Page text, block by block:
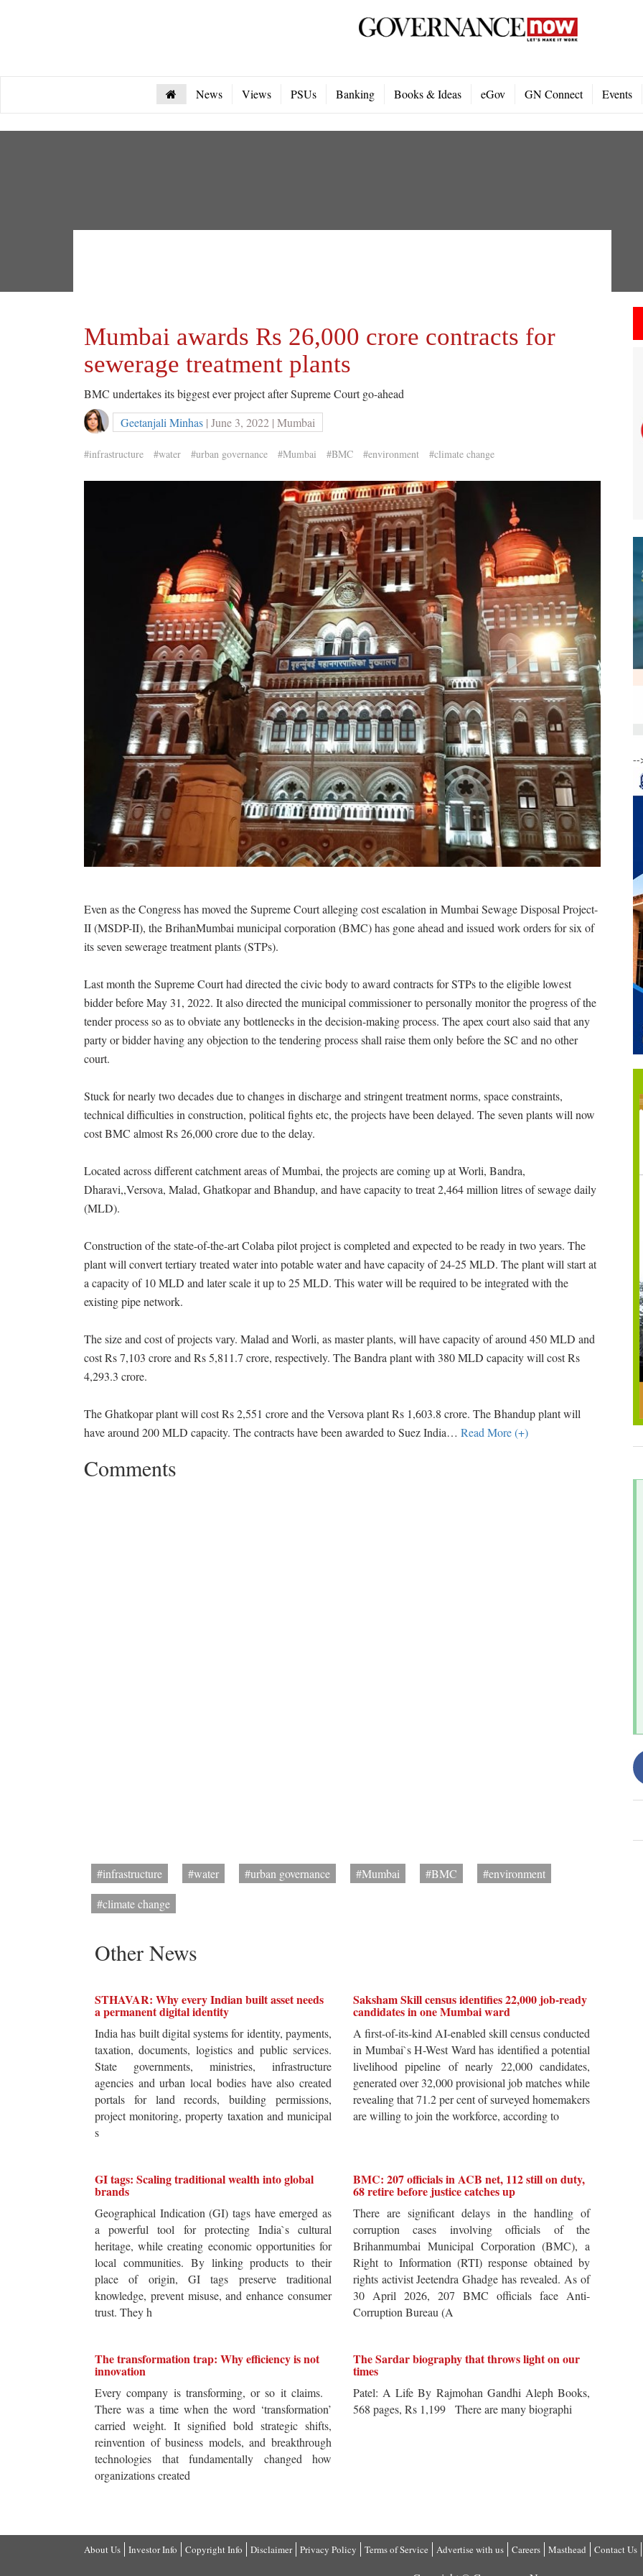
News Views PSUs Banking Books & Ideas eGov GN Connect Events
Mumbai awards Rs 26,000 crore contracts for
sewerage treatment plants
BMC undertakes its biggest ever project after Supreme Court go-ahead
Geetanjali Minhas | June 3, 2022 | Mumbai
#infrastructure #water #urban governance #Mumbai #BMC #environment #climate change
Even as the Congress has moved the Supreme Court alleging cost escalation in Mumbai Sewage Disposal Project-
II (MSDP-II), the BrihanMumbai municipal corporation (BMC) has gone ahead and issued work orders for six of
its seven sewerage treatment plants (STPs).
Last month the Supreme Court had directed the civic body to award contracts for STPs to the eligible lowest
bidder before May 31, 2022. It also directed the municipal commissioner to personally monitor the progress of the
tender process so as to obviate any bottlenecks in the decision-making process. The apex court also said that any
party or bidder having any objection to the tendering process shall raise them only before the SC and no other
court.
Stuck for nearly two decades due to changes in discharge and stringent treatment norms, space constraints,
technical difficulties in construction, political fights etc, the projects have been delayed. The seven plants will now
cost BMC almost Rs 26,000 crore due to the delay.
Located across different catchment areas of Mumbai, the projects are coming up at Worli, Bandra,
Dharavi,,Versova, Malad, Ghatkopar and Bhandup, and have capacity to treat 2,464 million litres of sewage daily
(MLD).
Construction of the state-of-the-art Colaba pilot project is completed and expected to be ready in two years. The
plant will convert tertiary treated water into potable water and have capacity of 24-25 MLD. The plant will start at
a capacity of 10 MLD and later scale it up to 25 MLD. This water will be required to be integrated with the
existing pipe network.
The size and cost of projects vary. Malad and Worli, as master plants, will have capacity of around 450 MLD and
cost Rs 7,103 crore and Rs 5,811.7 crore, respectively. The Bandra plant with 380 MLD capacity will cost Rs
4,293.3 crore.
The Ghatkopar plant will cost Rs 2,551 crore and the Versova plant Rs 1,603.8 crore. The Bhandup plant will
have around 200 MLD capacity. The contracts have been awarded to Suez India… Read More (+)
Comments
#infrastructure #water #urban governance #Mumbai #BMC
#environment
#climate change
Other News
STHAVAR: Why every Indian built asset needs
a permanent digital identity
India has built digital systems for identity, payments,
taxation, documents, logistics and public services.
State governments, ministries, infrastructure
agencies and urban local bodies have also created
portals for land records, building permissions,
project monitoring, property taxation and municipal
s
Saksham Skill census identifies 22,000 job-ready
candidates in one Mumbai ward
A first-of-its-kind AI-enabled skill census conducted
in Mumbai`s H-West Ward has identified a potential
livelihood pipeline of nearly 22,000 candidates,
generated over 32,000 provisional job matches while
revealing that 71.2 per cent of surveyed homemakers
are willing to join the workforce, according to
GI tags: Scaling traditional wealth into global
brands
Geographical Indication (GI) tags have emerged as
a powerful tool for protecting India`s cultural
heritage, while creating economic opportunities for
local communities. By linking products to their
place of origin, GI tags preserve traditional
knowledge, prevent misuse, and enhance consumer
trust. They h
BMC: 207 officials in ACB net, 112 still on duty,
68 retire before justice catches up
There are significant delays in the handling of
corruption cases involving officials of the
Brihanmumbai Municipal Corporation (BMC), a
Right to Information (RTI) response obtained by
rights activist Jeetendra Ghadge has revealed. As of
30 April 2026, 207 BMC officials face Anti-
Corruption Bureau (A
The transformation trap: Why efficiency is not
innovation
Every company is transforming, or so it claims.
There was a time when the word ‘transformation’
carried weight. It signified bold strategic shifts,
reinvention of business models, and breakthrough
technologies that fundamentally changed how
organizations created
The Sardar biography that throws light on our
times
Patel: A Life By Rajmohan Gandhi Aleph Books,
568 pages, Rs 1,199 There are many biographi
--
About Us Investor Info Copyright Info Disclaimer Privacy Policy Terms of Service Advertise with us Careers Masthead Contact Us